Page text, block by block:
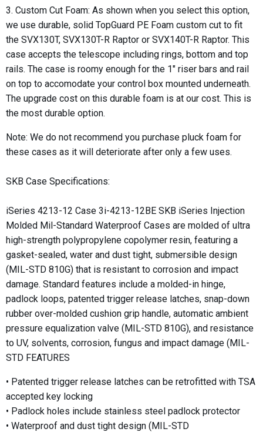
3. Custom Cut Foam: As shown when you select this option,
we use durable, solid TopGuard PE Foam​ custom cut to fit
the SVX130T, SVX130T-R Raptor or SVX140T-R Raptor. This
case accepts the telescope including rings, bottom and top
rails. The case is roomy enough for the 1" riser bars and rail
on top to accomodate your control box mounted underneath.
The upgrade cost on this durable foam is at our cost. This is
the most durable option.
Note: We do not recommend you purchase pluck foam for
these cases as it will deteriorate after only a few uses.
SKB Case Specifications:
iSeries 4213-12 Case 3i-4213-12BE SKB iSeries Injection
Molded Mil-Standard Waterproof Cases are molded of ultra
high-strength polypropylene copolymer resin, featuring a
gasket-sealed, water and dust tight, submersible design
(MIL-STD 810G) that is resistant to corrosion and impact
damage. Standard features include a molded-in hinge,
padlock loops, patented trigger release latches, snap-down
rubber over-molded cushion grip handle, automatic ambient
pressure equalization valve (MIL-STD 810G), and resistance
to UV, solvents, corrosion, fungus and impact damage (MIL-
STD FEATURES
• Patented trigger release latches can be retrofitted with TSA
accepted key locking
• Padlock holes include stainless steel padlock protector
• Waterproof and dust tight design (MIL-STD